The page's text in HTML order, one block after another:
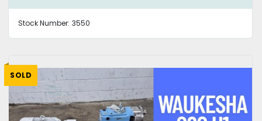
Stock Number: 3550
SOLD